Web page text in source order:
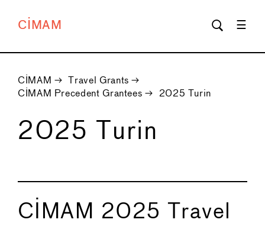
CIMAM
CIMAM → Travel Grants →
CIMAM Precedent Grantees → 2025 Turin
2025 Turin
CIMAM 2025 Travel